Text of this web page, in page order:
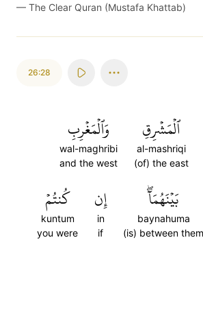
— The Clear Quran (Mustafa Khattab)
26:28
ٱلۡمَشۡرِقِ
al-mashriqi
(of) the east
وَٱلۡمَغۡرِبِ
wal-maghribi
and the west
بَيۡنَهُمَآۖ
baynahuma
(is) between them
إِن
in
if
كُنتُمۡ
kuntum
you were